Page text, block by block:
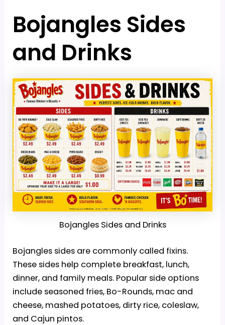
Bojangles Sides
and Drinks
Bojangles Sides and Drinks
Bojangles sides are commonly called fixins.
These sides help complete breakfast, lunch,
dinner, and family meals. Popular side options
include seasoned fries, Bo-Rounds, mac and
cheese, mashed potatoes, dirty rice, coleslaw,
and Cajun pintos.